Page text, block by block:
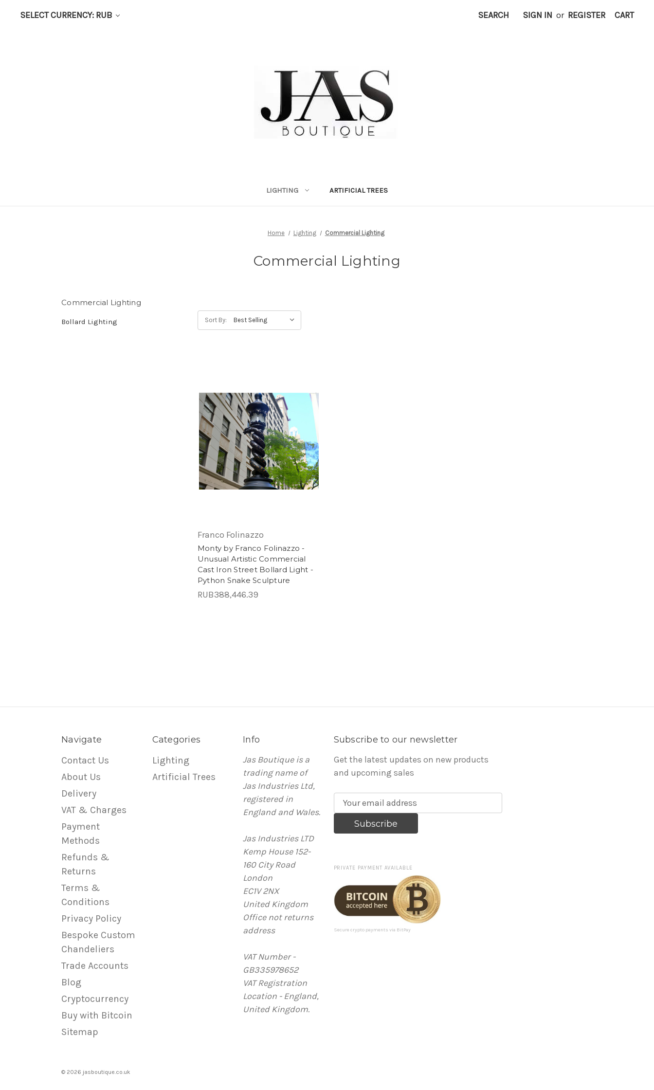
SELECT CURRENCY: RUB SEARCH SIGN IN or REGISTER CART
LIGHTING ARTIFICIAL TREES
Home Lighting Commercial Lighting
Commercial Lighting
Commercial Lighting
Bollard Lighting Sort By:
Franco Folinazzo
Monty by Franco Folinazzo -
Unusual Artistic Commercial
Cast Iron Street Bollard Light -
Python Snake Sculpture
RUB388,446.39
Navigate
Contact Us
About Us
Delivery
VAT & Charges
Payment
Methods
Refunds &
Returns
Terms &
Conditions
Privacy Policy
Bespoke Custom
Chandeliers
Trade Accounts
Blog
Cryptocurrency
Buy with Bitcoin
Sitemap
Categories
Lighting
Artificial Trees
Info
Jas Boutique is a
trading name of
Jas Industries Ltd,
registered in
England and Wales.
Jas Industries LTD
Kemp House 152-
160 City Road
London
EC1V 2NX
United Kingdom
Office not returns
address
VAT Number -
GB335978652
VAT Registration
Location - England,
United Kingdom.
Subscribe to our newsletter
Get the latest updates on new products
and upcoming sales
m
A
d
r
s
PRIVATE PAYMENT AVAILABLE
Secure crypto payments via BitPay
© 2026 jasboutique.co.uk